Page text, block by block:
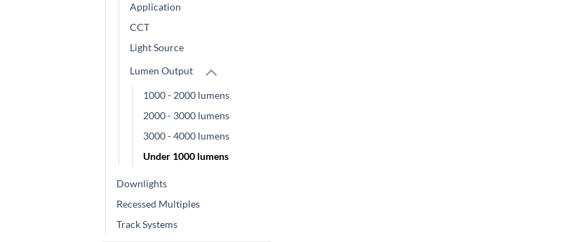
Application
CCT
Light Source
Lumen Output
1000 - 2000 lumens
2000 - 3000 lumens
3000 - 4000 lumens
Under 1000 lumens
Downlights
Recessed Multiples
Track Systems